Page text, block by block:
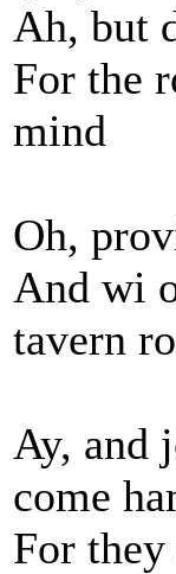
Ah, but
For the
mind
Oh,
And wi
tavern
Ay, and
come
For